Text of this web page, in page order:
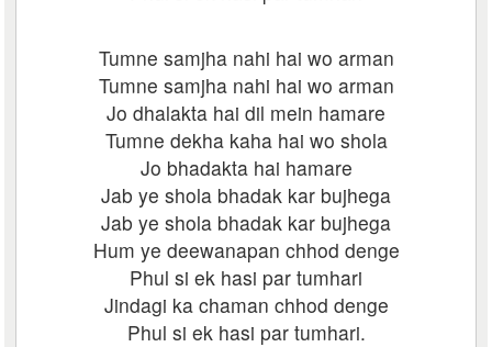
Tumne samjha nahi hai wo arman
Tumne samjha nahi hai wo arman
Jo dhalakta hai dil mein hamare
Tumne dekha kaha hai wo shola
Jo bhadakta hai hamare
Jab ye shola bhadak kar bujhega
Jab ye shola bhadak kar bujhega
Hum ye deewanapan chhod denge
Phul si ek hasi par tumhari
Jindagi ka chaman chhod denge
Phul si ek hasi par tumhari.